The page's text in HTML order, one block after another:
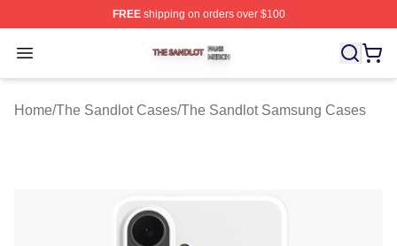
FREEshipping on orders over $100
Open menu
The Sandlot Shop ⚡️ Officially Licensed The Sandlot
Home/The Sandlot Cases/The Sandlot Samsung Cases